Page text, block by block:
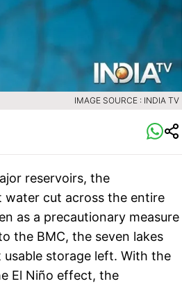
IMAGE SOURCE : INDIA TV
reservoirs, the
water cut across the entire
as a precautionary measure
the BMC, the seven lakes
storage left. With the
El Niño effect, the